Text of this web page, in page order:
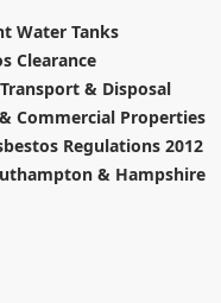
Water Tanks
Clearance
& Disposal
Commercial Properties
Regulations 2012
& Hampshire